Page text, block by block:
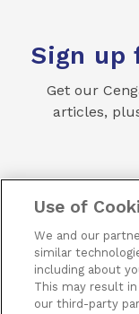
Sign up
Get our
articles,
Use of
We and our
similar
including about
This may result
our third-party